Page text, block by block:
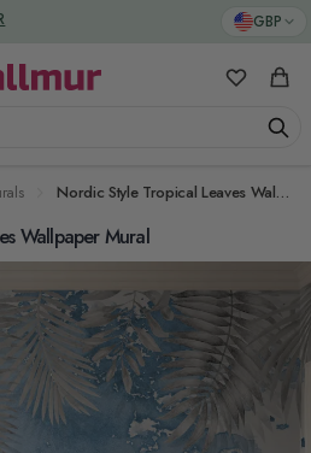
GBP
My Cart
Nordic Style Tropical Leaves Wallpaper Mural
Wallpaper Mural